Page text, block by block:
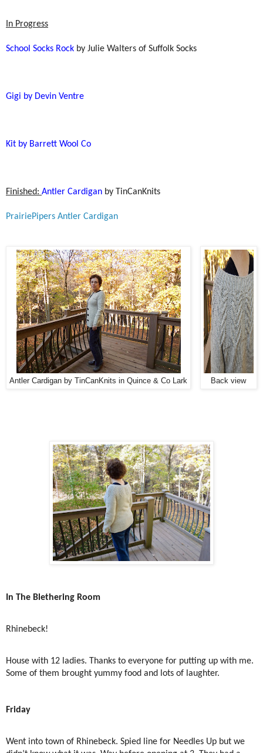
In Progress
School Socks Rock by Julie Walters of Suffolk Socks
Gigi by Devin Ventre
Kit by Barrett Wool Co
Finished: Antler Cardigan by TinCanKnits
PrairiePipers Antler Cardigan
Antler Cardigan by TinCanKnits in Quince & Co Lark Back view
In The Blethering Room
Rhinebeck!
House with 12 ladies. Thanks to everyone for putting up with me.
Some of them brought yummy food and lots of laughter.
Friday
Went into town of Rhinebeck. Spied line for Needles Up but we